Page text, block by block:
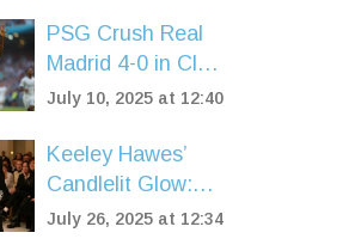
Contamination
Fears
PSG Crush Real
Madrid 4-0 in Club
World Cup
Mbappé’s Team
Books Final Clash
with Chelsea
July 10, 2025 at 12:40
Keeley Hawes’
Candlelit Glow:
The Skincare and
July 26, 2025 at 12:34